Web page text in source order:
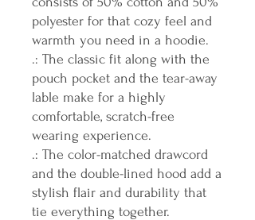
polyester for that cozy feel and
warmth you need in a hoodie.
.: The classic fit along with the
pouch pocket and the tear-away
lable make for a highly
comfortable, scratch-free
wearing experience.
.: The color-matched drawcord
and the double-lined hood add a
stylish flair and durability that
tie everything together.